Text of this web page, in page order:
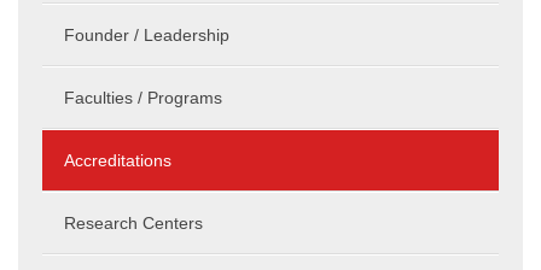
Founder / Leadership
Faculties / Programs
Accreditations
Research Centers